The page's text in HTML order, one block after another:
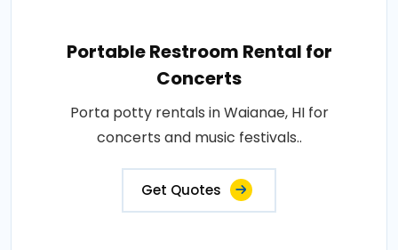
Portable Restroom Rental for
Concerts
Porta potty rentals in Waianae, HI for
concerts and music festivals..
Get Quotes